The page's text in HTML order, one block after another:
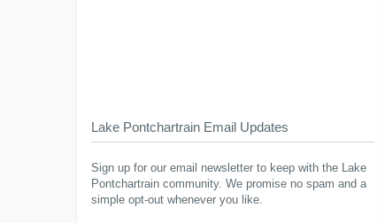
Lake Pontchartrain Email Updates
Sign up for our email newsletter to keep with the Lake
Pontchartrain community. We promise no spam and a
simple opt-out whenever you like.